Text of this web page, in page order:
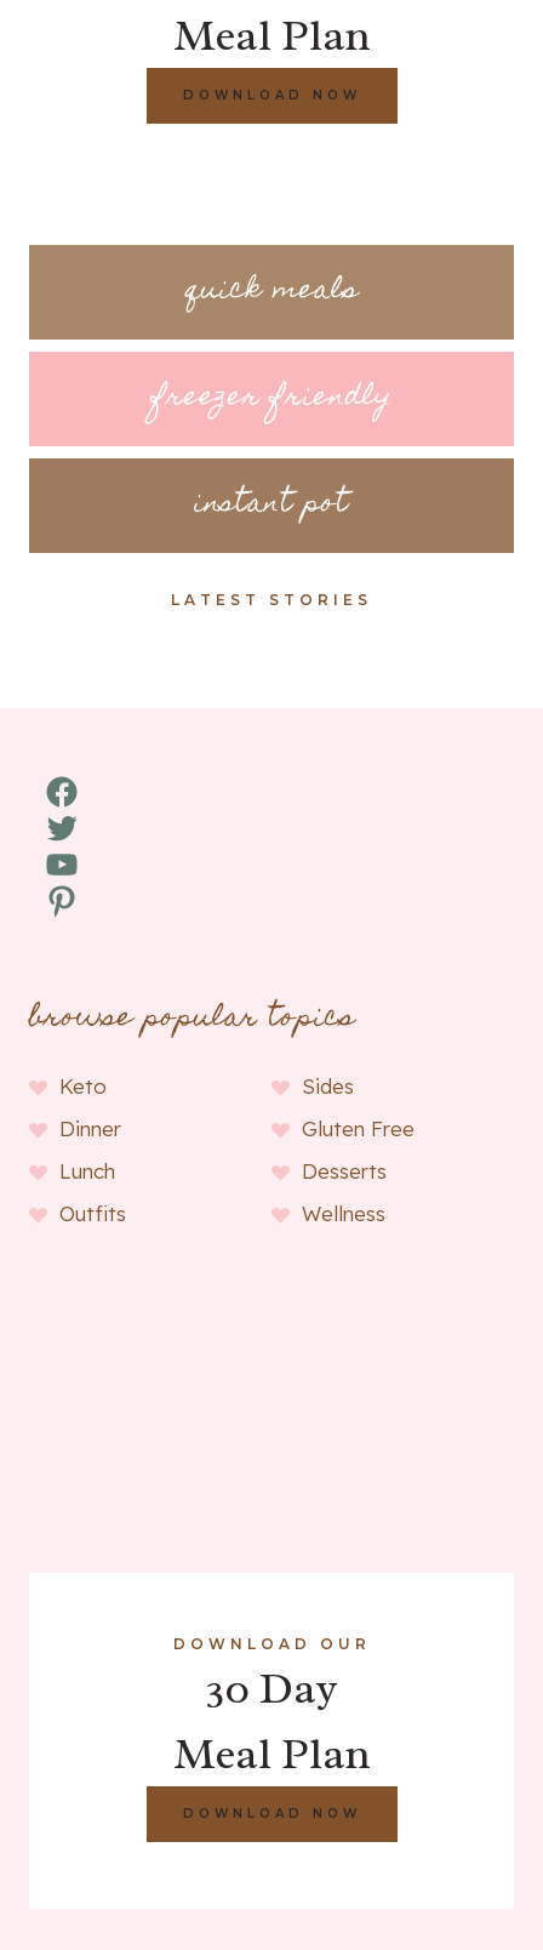
Meal Plan
DOWNLOAD NOW
quick meals
freezer friendly
instant pot
LATEST STORIES
Facebook
Twitter
YouTube
Pinterest
browse popular topics
Keto
Sides
Dinner
Gluten Free
Lunch
Desserts
Outfits
Wellness
DOWNLOAD OUR
30 Day
Meal Plan
DOWNLOAD NOW